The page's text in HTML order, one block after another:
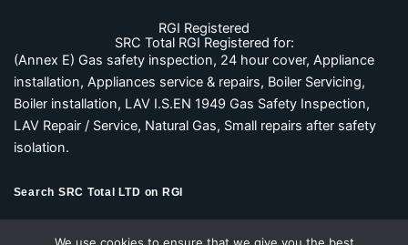
RGI Registered
SRC Total RGI Registered for:
(Annex E) Gas safety inspection, 24 hour cover, Appliance
installation, Appliances service & repairs, Boiler Servicing,
Boiler installation, LAV I.S.EN 1949 Gas Safety Inspection,
LAV Repair / Service, Natural Gas, Small repairs after safety
isolation.
Search SRC Total LTD on RGI